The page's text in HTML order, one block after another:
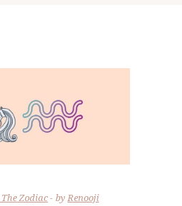
Zodiac byRenooji